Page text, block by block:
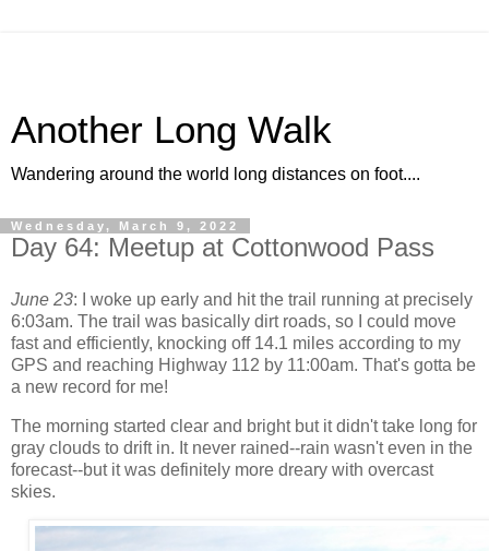
Another Long Walk
Wandering around the world long distances on foot....
Wednesday, March 9, 2022
Day 64: Meetup at Cottonwood Pass
June 23: I woke up early and hit the trail running at precisely
6:03am. The trail was basically dirt roads, so I could move
fast and efficiently, knocking off 14.1 miles according to my
GPS and reaching Highway 112 by 11:00am. That's gotta be
a new record for me!
The morning started clear and bright but it didn't take long for
gray clouds to drift in. It never rained--rain wasn't even in the
forecast--but it was definitely more dreary with overcast
skies.